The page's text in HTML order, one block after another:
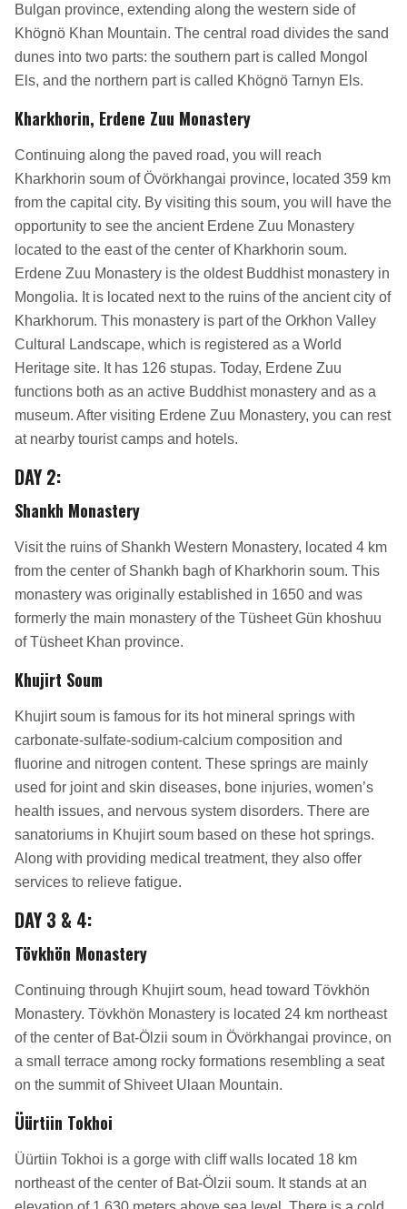
Bulgan province, extending along the western side of
Khögnö Khan Mountain. The central road divides the sand
dunes into two parts: the southern part is called Mongol
Els, and the northern part is called Khögnö Tarnyn Els.
Kharkhorin, Erdene Zuu Monastery
Continuing along the paved road, you will reach
Kharkhorin soum of Övörkhangai province, located 359 km
from the capital city. By visiting this soum, you will have the
opportunity to see the ancient Erdene Zuu Monastery
located to the east of the center of Kharkhorin soum.
Erdene Zuu Monastery is the oldest Buddhist monastery in
Mongolia. It is located next to the ruins of the ancient city of
Kharkhorum. This monastery is part of the Orkhon Valley
Cultural Landscape, which is registered as a World
Heritage site. It has 126 stupas. Today, Erdene Zuu
functions both as an active Buddhist monastery and as a
museum. After visiting Erdene Zuu Monastery, you can rest
at nearby tourist camps and hotels.
DAY 2:
Shankh Monastery
Visit the ruins of Shankh Western Monastery, located 4 km
from the center of Shankh bagh of Kharkhorin soum. This
monastery was originally established in 1650 and was
formerly the main monastery of the Tüsheet Gün khoshuu
of Tüsheet Khan province.
Khujirt Soum
Khujirt soum is famous for its hot mineral springs with
carbonate-sulfate-sodium-calcium composition and
fluorine and nitrogen content. These springs are mainly
used for joint and skin diseases, bone injuries, women’s
health issues, and nervous system disorders. There are
sanatoriums in Khujirt soum based on these hot springs.
Along with providing medical treatment, they also offer
services to relieve fatigue.
DAY 3 & 4:
Tövkhön Monastery
Continuing through Khujirt soum, head toward Tövkhön
Monastery. Tövkhön Monastery is located 24 km northeast
of the center of Bat-Ölzii soum in Övörkhangai province, on
a small terrace among rocky formations resembling a seat
on the summit of Shiveet Ulaan Mountain.
Üürtiin Tokhoi
Üürtiin Tokhoi is a gorge with cliff walls located 18 km
northeast of the center of Bat-Ölzii soum. It stands at an